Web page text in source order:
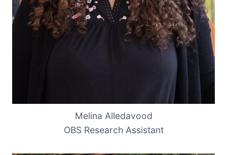
Melina Alledavood
OBS Research Assistant